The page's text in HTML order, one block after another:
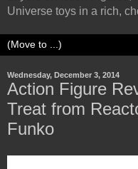
Universe toys in a rich,
Wednesday, December 3, 2014
Action Figure
Treat from
Funko